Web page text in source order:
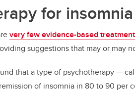
for insomnia
very few evidence-based
suggestions that may or may
that a type of psychotherapy —
of insomnia in 80 to 90 per